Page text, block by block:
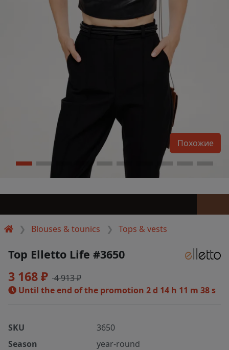
Blouses & tounics Tops & vests
Похожие
Top Elletto Life #3650
3 168 ₽ 4 913 ₽
Until the end of the promotion 2 d 14 h 11 m 37 s
SKU
3650
Season
year-round